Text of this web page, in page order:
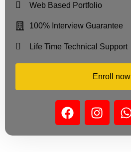
Web Based Portfolio
100% Interview Guarantee
Life Time Technical Support
Enroll now